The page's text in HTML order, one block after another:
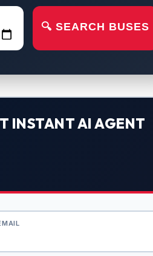
🔍 SEARCH BUSES
INSTANT AI AGENT